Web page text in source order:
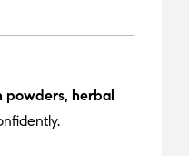
herbal